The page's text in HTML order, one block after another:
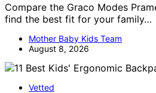
Compare the Graco Modes
find the best fit for your family…
Mother Baby Kids Team
August 8, 2026
Vetted